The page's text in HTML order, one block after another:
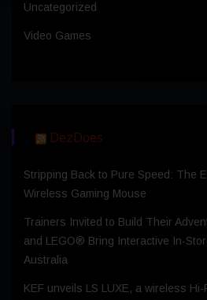
Uncategorized
Video Games
DezDoes
Stripping Back to Pure Speed: The
Wireless Gaming Mouse
Trainers Invited to Build Their
and LEGO® Bring Interactive In-
Australia
KEF unveils LS LUXE, a wireless